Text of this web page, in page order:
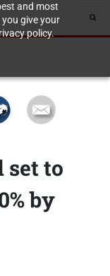
and most
give your
policy.
set to
by